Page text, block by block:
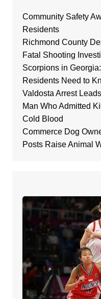
Community Safety
Residents
Richmond County
Fatal Shooting
Scorpions in
Residents Need to
Valdosta Arrest
Man Who Admitted
Cold Blood
Commerce Dog
Posts Raise Animal